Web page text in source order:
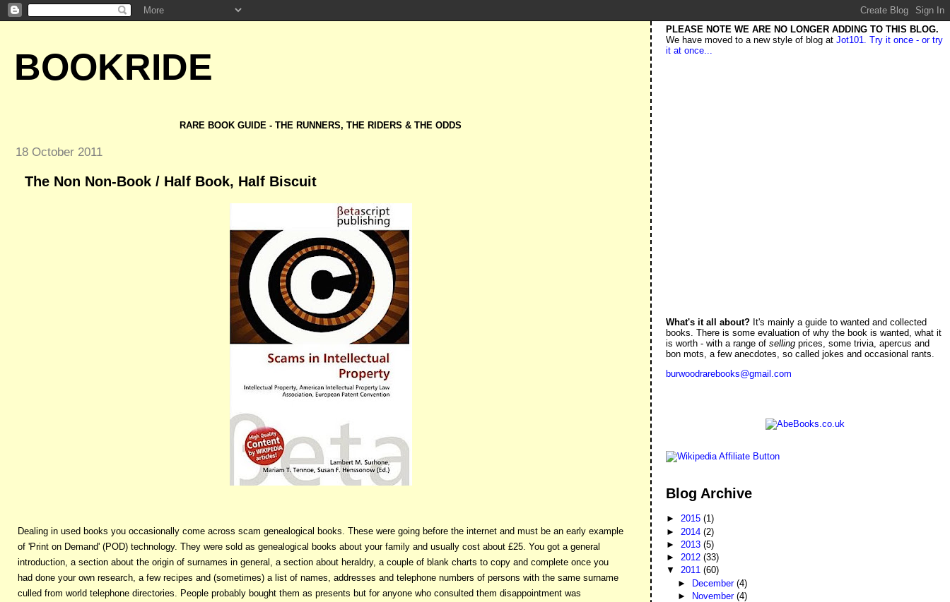
BOOKRIDE
RARE BOOK GUIDE - THE RUNNERS, THE RIDERS & THE ODDS
18 October 2011
The Non Non-Book / Half Book, Half Biscuit
Dealing in used books you occasionally come across scam genealogical books. These were going before the internet and must be an early example
of 'Print on Demand' (POD) technology. They were sold as genealogical books about your family and usually cost about £25. You got a general
introduction, a section about the origin of surnames in general, a section about heraldry, a couple of blank charts to copy and complete once you
had done your own research, a few recipes and (sometimes) a list of names, addresses and telephone numbers of persons with the same surname
culled from world telephone directories. People probably bought them as presents but for anyone who consulted them disappointment was
PLEASE NOTE WE ARE NO LONGER ADDING TO THIS BLOG.
We have moved to a new style of blog atJot101. Try it once - or try
it at once...
What's it all about? It's mainly a guide to wanted and collected
books. There is some evaluation of why the book is wanted, what it
is worth - with a range ofsellingprices, some trivia, apercus and
bon mots, a few anecdotes, so called jokes and occasional rants.
burwoodrarebooks@gmail.com
Blog Archive
►2015(1)
► 2014(2)
► 2013(5)
►2012(33)
▼2011(60)
► December (4)
►
November (4)